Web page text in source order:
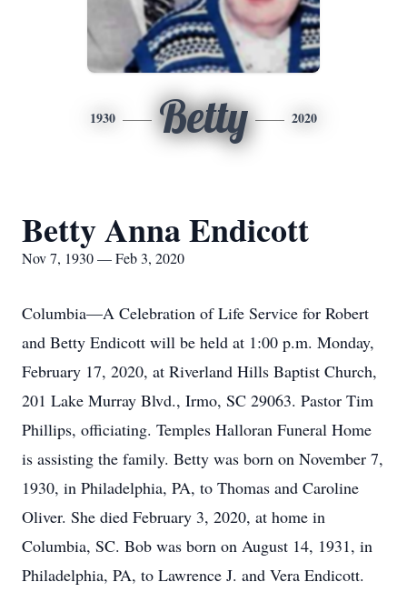
1930 Betty 2020
Betty Anna Endicott
Nov 7, 1930 — Feb 3, 2020
Columbia—A Celebration of Life Service for Robert
and Betty Endicott will be held at 1:00 p.m. Monday,
February 17, 2020, at Riverland Hills Baptist Church,
201 Lake Murray Blvd., Irmo, SC 29063. Pastor Tim
Phillips, officiating. Temples Halloran Funeral Home
is assisting the family. Betty was born on November 7,
1930, in Philadelphia, PA, to Thomas and Caroline
Oliver. She died February 3, 2020, at home in
Columbia, SC. Bob was born on August 14, 1931, in
Philadelphia, PA, to Lawrence J. and Vera Endicott.